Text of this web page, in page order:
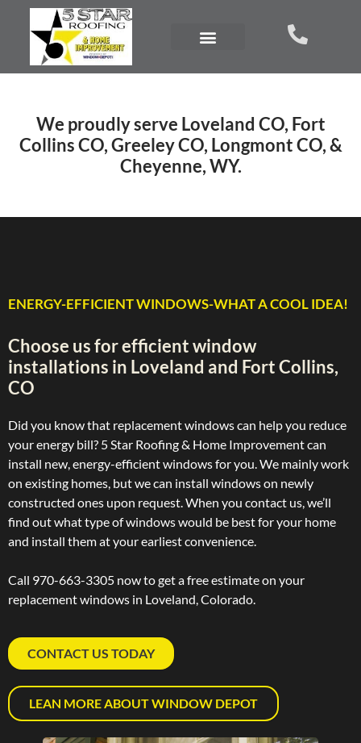
We proudly serve Loveland CO, Fort
Collins CO, Greeley CO, Longmont CO, &
Cheyenne, WY.
ENERGY-EFFICIENT WINDOWS-WHAT A COOL IDEA!
Choose us for efficient window
installations in Loveland and Fort Collins,
CO
Did you know that replacement windows can help you reduce
your energy bill? 5 Star Roofing & Home Improvement can
install new, energy-efficient windows for you. We mainly work
on existing homes, but we can install windows on newly
constructed ones upon request. When you contact us, we’ll
find out what type of windows would be best for your home
and install them at your earliest convenience.
Call 970-663-3305 now to get a free estimate on your
replacement windows in Loveland, Colorado.
CONTACT US TODAY
LEAN MORE ABOUT WINDOW DEPOT